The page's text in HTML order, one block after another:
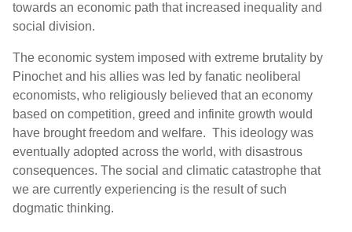
towards an economic path that increased inequality and
social division.
The economic system imposed with extreme brutality by
Pinochet and his allies was led by fanatic neoliberal
economists, who religiously believed that an economy
based on competition, greed and infinite growth would
have brought freedom and welfare. This ideology was
eventually adopted across the world, with disastrous
consequences. The social and climatic catastrophe that
we are currently experiencing is the result of such
dogmatic thinking.